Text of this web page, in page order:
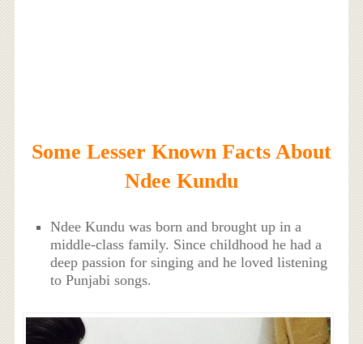
Some Lesser Known Facts About
Ndee Kundu
Ndee Kundu was born and brought up in a
middle-class family. Since childhood he had a
deep passion for singing and he loved listening
to Punjabi songs.